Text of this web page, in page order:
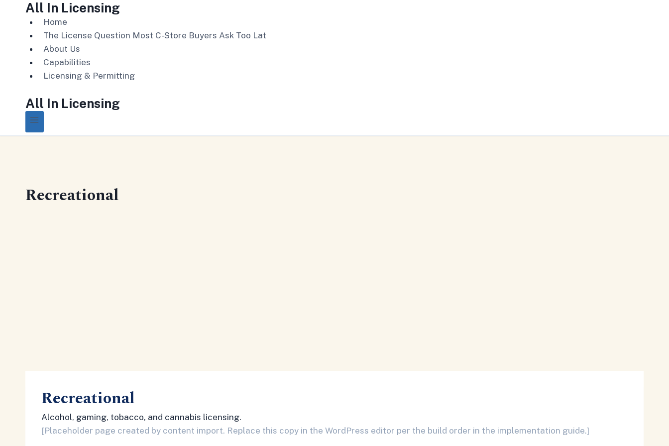
content
All In Licensing
Home
The License Question Most C-Store Buyers Ask Too Lat
About Us
Capabilities
Licensing & Permitting
All In Licensing
Recreational
Recreational
Alcohol, gaming, tobacco, and cannabis licensing.
[Placeholder page created by content import. Replace this copy in the WordPress editor per the build order in the implementation guide.]